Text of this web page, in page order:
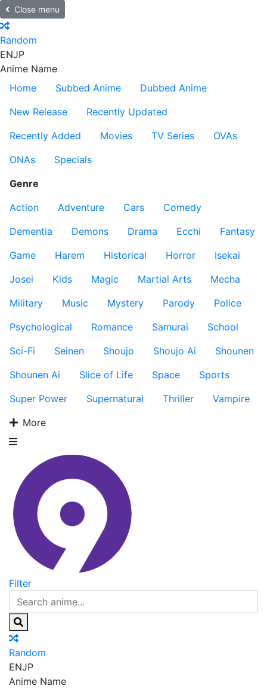
Close menu
Random
ENJP
Anime Name
Home
Subbed Anime
Dubbed Anime
New Release
Recently Updated
Recently Added
Movies TV Series
OVAs
ONAs
Specials
Genre
Action
Adventure Cars
Comedy
Dementia
Demons Drama Ecchi
Fantasy
Game
Harem Historical Horror
Isekai
Josei
Kids Magic Martial Arts
Mecha
Military
Music Mystery Parody
Police
Psychological
Romance Samurai
School
Sci-Fi
Seinen Shoujo Shoujo Ai
Shounen
Shounen Ai
Slice of Life Space
Sports
Super Power
Supernatural Thriller
Vampire
More
Filter
Random
ENJP
Anime Name